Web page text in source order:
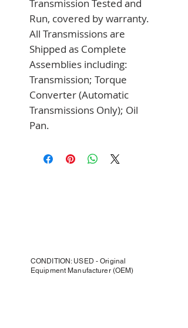
Transmission Tested and
Run, covered by warranty.
All Transmissions are
Shipped as Complete
Assemblies including:
Transmission; Torque
Converter (Automatic
Transmissions Only); Oil
Pan.
CONDITION: USED - Original
Equipment Manufacturer (OEM)